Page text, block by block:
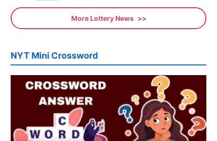
More Lottery News
NYT Mini Crossword